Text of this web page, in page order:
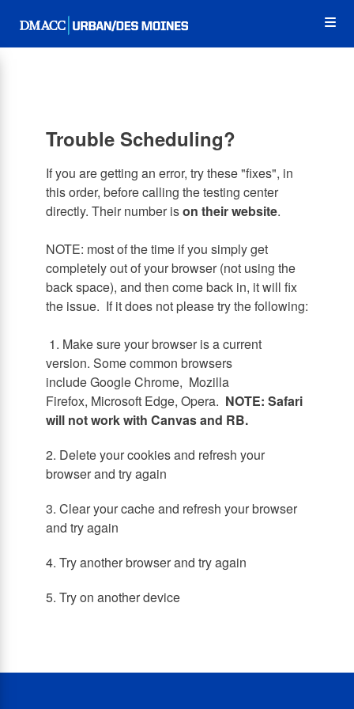
main
Trouble Scheduling?
If you are getting an error, try these "fixes", in
this order, before calling the testing center
directly. Their number ison their website.
NOTE: most of the time if you simply get
completely out of your browser (not using the
back space), and then come back in, it will fix
the issue. If it does not please try the following:
1. Make sure your browser is a current
version. Some common browsers
include Google Chrome, Mozilla
Firefox, Microsoft Edge, Opera. NOTE: Safari
will not work with Canvas and RB.
2. Delete your cookies and refresh your
browser and try again
3. Clear your cache and refresh your browser
and try again
4. Try another browser and try again
5. Try on another device